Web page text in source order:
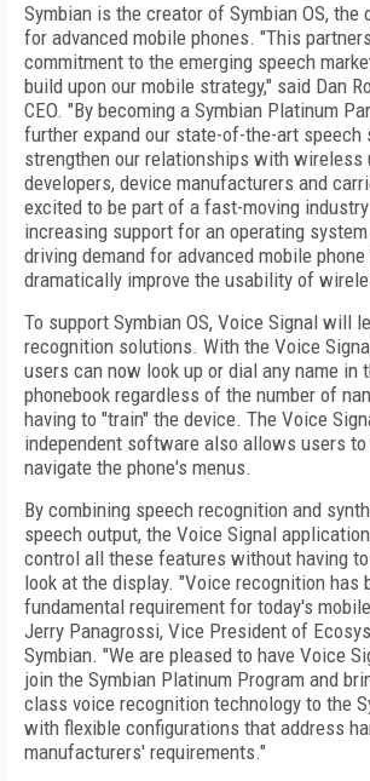
Symbian is the creator of Symbian OS, the
for advanced mobile phones. "This
commitment to the emerging speech
build upon our mobile strategy," said Dan
CEO. "By becoming a Symbian Platinum
further expand our state-of-the-art speech
strengthen our relationships with wireless
developers, device manufacturers and
excited to be part of a fast-moving
increasing support for an operating
driving demand for advanced mobile
dramatically improve the usability of
To support Symbian OS, Voice Signal will
recognition solutions. With the Voice
users can now look up or dial any name in
phonebook regardless of the number of
having to "train" the device. The Voice
independent software also allows users
navigate the phone's menus.
By combining speech recognition and
speech output, the Voice Signal
control all these features without having
look at the display. "Voice recognition has
fundamental requirement for today's
Jerry Panagrossi, Vice President of
Symbian. "We are pleased to have Voice
join the Symbian Platinum Program and
class voice recognition technology to the
with flexible configurations that address
manufacturers' requirements."